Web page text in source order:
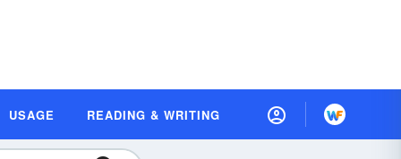
USAGE READING & WRITING